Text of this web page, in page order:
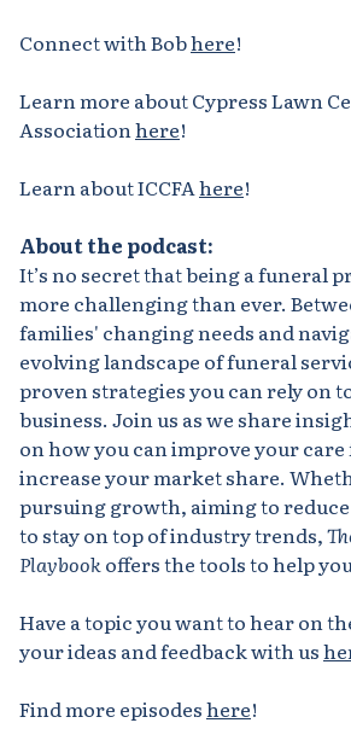
Connect with Bobhere!
Learn more about Cypress Lawn
Associationhere!
Learn about ICCFAhere!
About the podcast:
It’s no secret that being a funeral
more challenging than ever.
families' changing needs and
evolving landscape of funeral
proven strategies you can rely on
business. Join us as we share
on how you can improve your
increase your market share.
pursuing growth, aiming to
to stay on top of industry trends,
Playbookoffers the tools to help
Have a topic you want to hear on
your ideas and feedback with us
Find more episodeshere!